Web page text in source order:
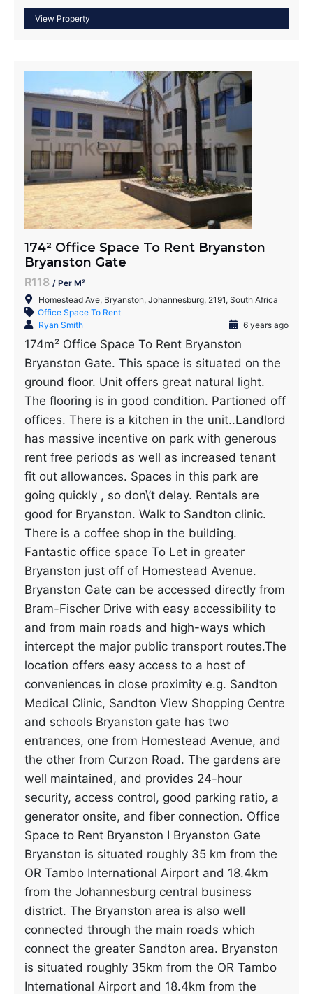
174² Office Space To Rent Bryanston
Bryanston Gate
R118 / Per M²
Homestead Ave, Bryanston, Johannesburg, 2191, South Africa
Office Space To Rent
Ryan Smith
6 years ago
174m² Office Space To Rent Bryanston
Bryanston Gate. This space is situated on the
ground floor. Unit offers great natural light.
The flooring is in good condition. Partioned off
offices. There is a kitchen in the unit..Landlord
has massive incentive on park with generous
rent free periods as well as increased tenant
fit out allowances. Spaces in this park are
going quickly , so don\’t delay. Rentals are
good for Bryanston. Walk to Sandton clinic.
There is a coffee shop in the building.
Fantastic office space To Let in greater
Bryanston just off of Homestead Avenue.
Bryanston Gate can be accessed directly from
Bram-Fischer Drive with easy accessibility to
and from main roads and high-ways which
intercept the major public transport routes.The
location offers easy access to a host of
conveniences in close proximity e.g. Sandton
Medical Clinic, Sandton View Shopping Centre
and schools Bryanston gate has two
entrances, one from Homestead Avenue, and
the other from Curzon Road. The gardens are
well maintained, and provides 24-hour
security, access control, good parking ratio, a
generator onsite, and fiber connection. Office
Space to Rent Bryanston I Bryanston Gate
Bryanston is situated roughly 35 km from the
OR Tambo International Airport and 18.4km
from the Johannesburg central business
district. The Bryanston area is also well
connected through the main roads which
connect the greater Sandton area. Bryanston
is situated roughly 35km from the OR Tambo
International Airport and 18.4km from the